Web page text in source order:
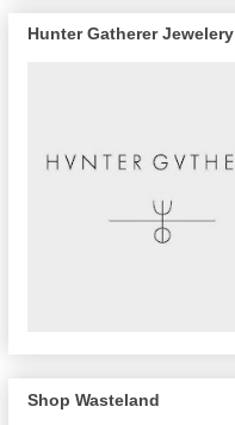
Hunter Gatherer Jewelery
Shop Wasteland